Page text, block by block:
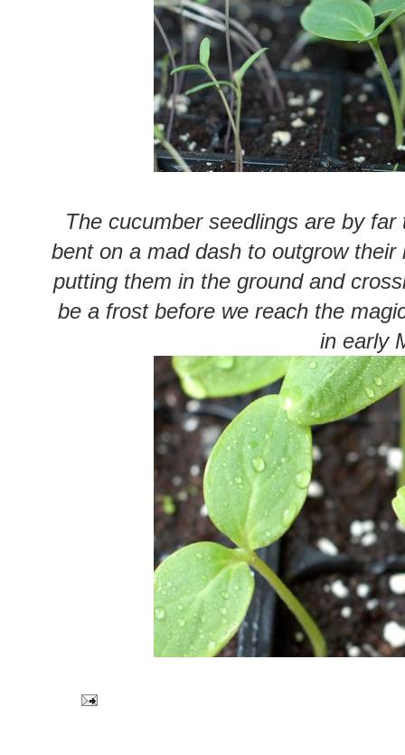
The cucumber seedlings are by
bent on a mad dash to outgrow
putting them in the ground and
be a frost before we reach the
in early